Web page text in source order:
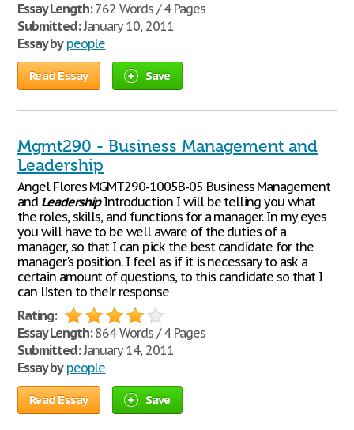
Essay Length:762 Words / 4 Pages
Submitted:January 10, 2011
Essay by people
Read Essay Save
Mgmt290 - Business Management and
Leadership
Angel Flores MGMT290-1005B-05 Business Management
and LeadershipIntroduction I will be telling you what
the roles, skills, and functions for a manager. In my eyes
you will have to be well aware of the duties of a
manager, so that I can pick the best candidate for the
manager's position. I feel as if it is necessary to ask a
certain amount of questions, to this candidate so that I
can listen to their response
Rating:
Essay Length:864 Words / 4 Pages
Submitted:January 14, 2011
Essay by people
Read Essay Save